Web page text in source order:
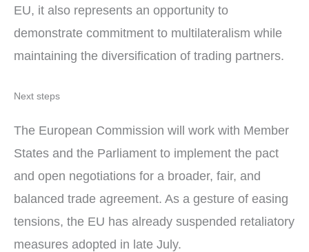
EU, it also represents an opportunity to
demonstrate commitment to multilateralism while
maintaining the diversification of trading partners.
Next steps
The European Commission will work with Member
States and the Parliament to implement the pact
and open negotiations for a broader, fair, and
balanced trade agreement. As a gesture of easing
tensions, the EU has already suspended retaliatory
measures adopted in late July.